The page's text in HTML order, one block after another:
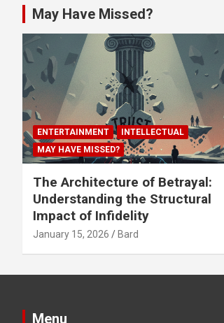
May Have Missed?
ENTERTAINMENT
INTELLECTUAL
MAY HAVE MISSED?
The Architecture of Betrayal:
Understanding the Structural
Impact of Infidelity
January 15, 2026 Bard
Menu